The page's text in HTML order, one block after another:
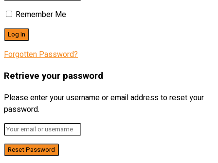
Remember Me
Forgotten Password?
Retrieve your password
Please enter your username or email address to reset your
password.